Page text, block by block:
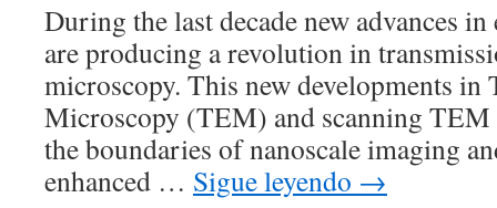
studies
of
functional
materials
During the last decade new advances
are producing a revolution in
microscopy. This new developments in
Microscopy (TEM) and scanning
the boundaries of nanoscale imaging
enhanced … Sigue leyendo →